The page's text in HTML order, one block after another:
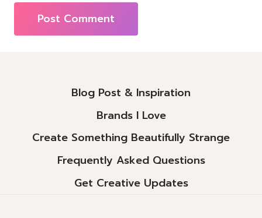
Blog Post & Inspiration
Brands I Love
Create Something Beautifully Strange
Frequently Asked Questions
Get Creative Updates